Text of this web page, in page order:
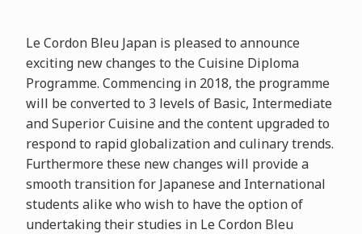
Le Cordon Bleu Japan is pleased to announce
exciting new changes to the Cuisine Diploma
Programme. Commencing in 2018, the programme
will be converted to 3 levels of Basic, Intermediate
and Superior Cuisine and the content upgraded to
respond to rapid globalization and culinary trends.
Furthermore these new changes will provide a
smooth transition for Japanese and International
students alike who wish to have the option of
undertaking their studies in Le Cordon Bleu